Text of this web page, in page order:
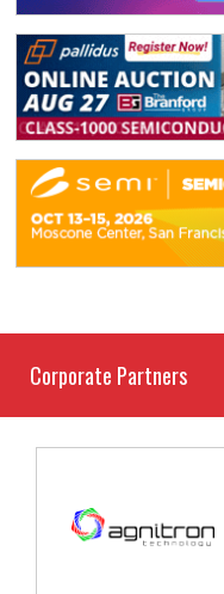
Corporate Partners